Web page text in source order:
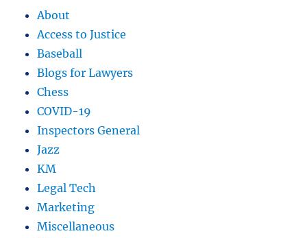
About
Access to Justice
Baseball
Blogs for Lawyers
Chess
COVID-19
Inspectors General
Jazz
KM
Legal Tech
Marketing
Miscellaneous